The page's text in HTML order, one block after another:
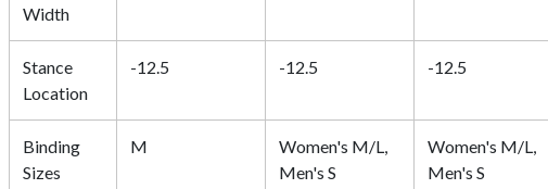
Width
Stance
Location
-12.5 -12.5 -12.5
Binding
Sizes
M
Women's M/L,
Men's S
Women's M/L,
Men's S